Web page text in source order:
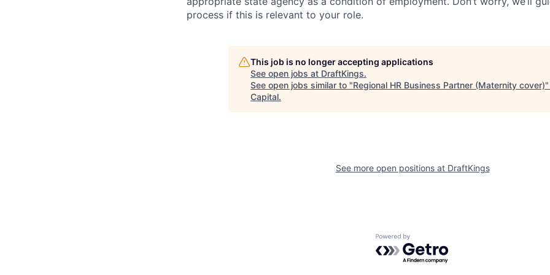
process if this is relevant to your role.
This job is no longer accepting applications
See open jobs at DraftKings.
See open jobs similar to "Regional HR Business Partner (Maternity cover)"
Capital.
See more open positions at DraftKings
Powered by Getro.com